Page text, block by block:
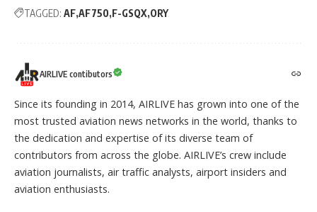
TAGGED: AF AF750 F-GSQX ORY
AIRLIVE contibutors
Since its founding in 2014, AIRLIVE has grown into one of the
most trusted aviation news networks in the world, thanks to
the dedication and expertise of its diverse team of
contributors from across the globe. AIRLIVE’s crew include
aviation journalists, air traffic analysts, airport insiders and
aviation enthusiasts.